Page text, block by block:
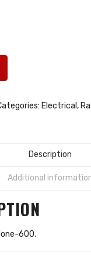
Electrical ,
Description
Additional
600.